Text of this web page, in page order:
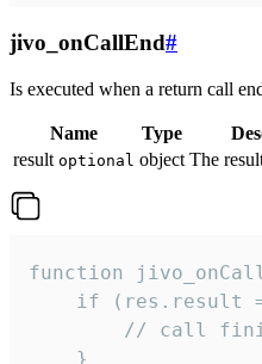
jivo_onCallEnd#
Is executed when a return call
Name Type
result optional object The
function
if (res.result
// call
    }